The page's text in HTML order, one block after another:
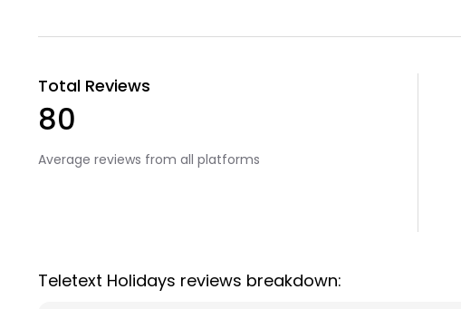
Total Reviews
80
Average reviews from all platforms
Teletext Holidays reviews breakdown: